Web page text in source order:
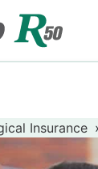
Insurance